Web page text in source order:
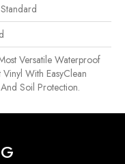
Versatile Waterproof
Vinyl With EasyClean
Soil Protection.